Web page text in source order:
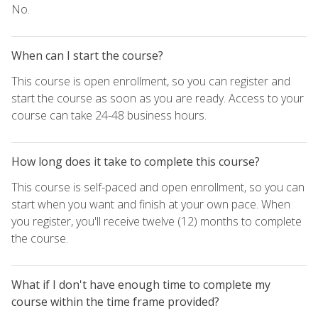
No.
When can I start the course?
This course is open enrollment, so you can register and
start the course as soon as you are ready. Access to your
course can take 24-48 business hours.
How long does it take to complete this course?
This course is self-paced and open enrollment, so you can
start when you want and finish at your own pace. When
you register, you'll receive twelve (12) months to complete
the course.
What if I don't have enough time to complete my
course within the time frame provided?